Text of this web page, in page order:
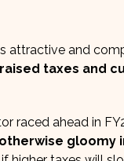
attractive and
taxes and
raced ahead in
gloomy